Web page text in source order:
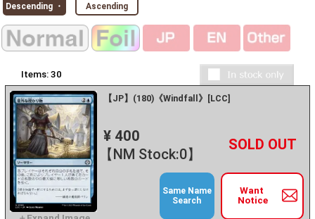
Descending ・
Ascending
Items: 30
【JP】(180)《Windfall》[LCC]
¥ 400
【NM Stock:0】
－ +
Want
Notice
Same Name
Search